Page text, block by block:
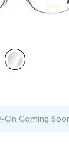
On Coming